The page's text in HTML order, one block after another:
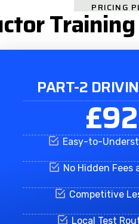
PRICING
PART-2
Easy-to-
No Hidden Fees
Competitive
Local Test